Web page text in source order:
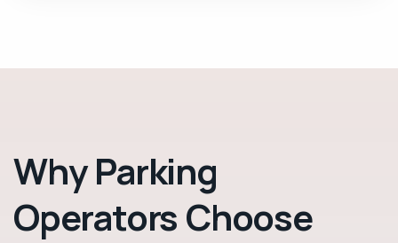
Why Parking
Operators Choose